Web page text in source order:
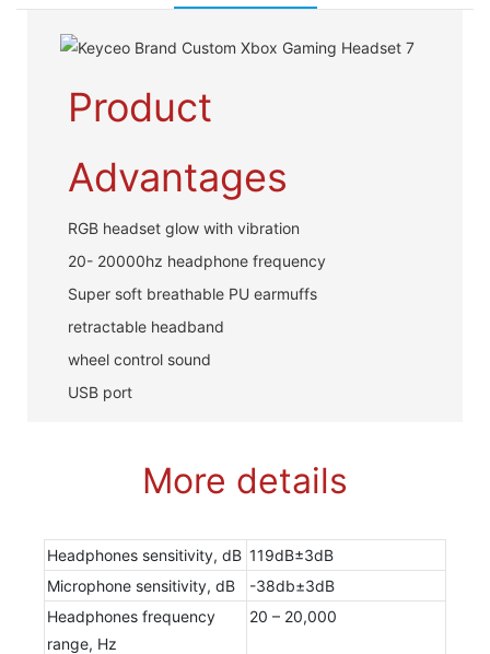
Product
Advantages
RGB headset glow with vibration
20- 20000hz headphone frequency
Super soft breathable PU earmuffs
retractable headband
wheel control sound
USB port
More details
Headphones sensitivity, dB 119dB±3dB
Microphone sensitivity, dB
-38db±3dB
Headphones frequency
range, Hz
20 – 20,000